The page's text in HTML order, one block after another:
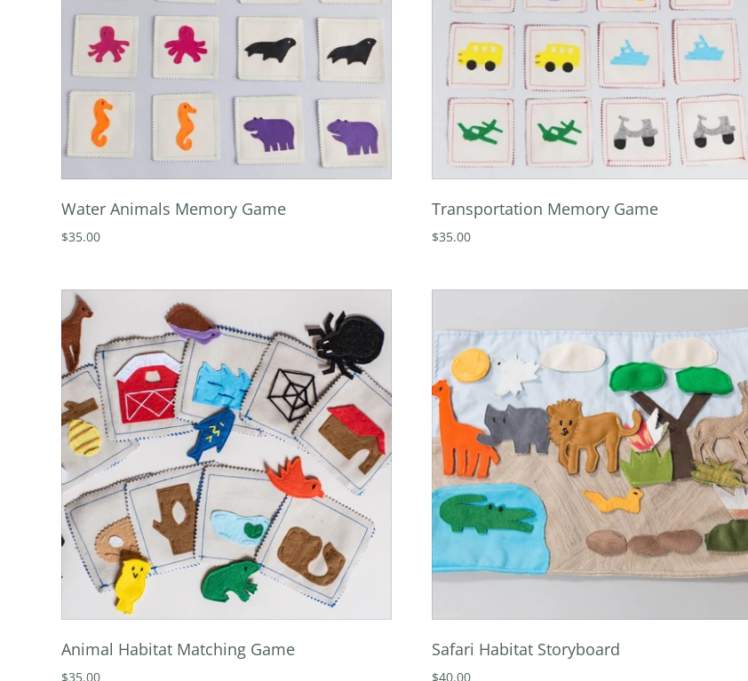
Water Animals Memory Game
$35.00
Transportation Memory Game
$35.00
Animal Habitat Matching Game
$35.00
Safari Habitat Storyboard
$40.00